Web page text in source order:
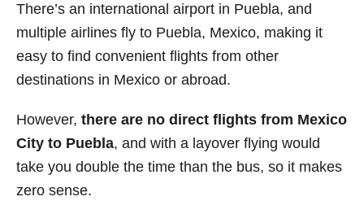
There’s an international airport in Puebla, and
multiple airlines fly to Puebla, Mexico, making it
easy to find convenient flights from other
destinations in Mexico or abroad.
However, there are no direct flights from Mexico
City to Puebla, and with a layover flying would
take you double the time than the bus, so it makes
zero sense.